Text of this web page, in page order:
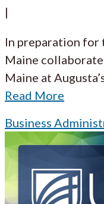
|
In preparation for
Maine
Maine at
Read More
Business